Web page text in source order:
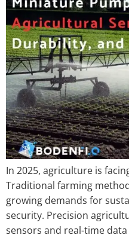
In 2025, agriculture is
Traditional farming
growing demands for
security. Precision
sensors and real-time